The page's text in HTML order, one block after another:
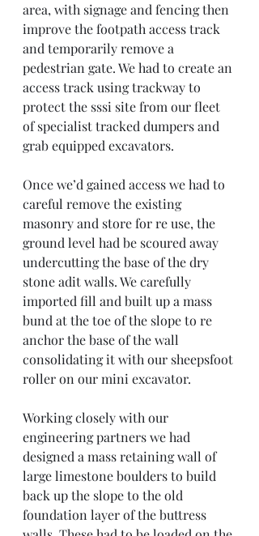
area, with signage and fencing then
improve the footpath access track
and temporarily remove a
pedestrian gate. We had to create an
access track using trackway to
protect the sssi site from our fleet
of specialist tracked dumpers and
grab equipped excavators.
Once we’d gained access we had to
careful remove the existing
masonry and store for re use, the
ground level had be scoured away
undercutting the base of the dry
stone adit walls. We carefully
imported fill and built up a mass
bund at the toe of the slope to re
anchor the base of the wall
consolidating it with our sheepsfoot
roller on our mini excavator.
Working closely with our
engineering partners we had
designed a mass retaining wall of
large limestone boulders to build
back up the slope to the old
foundation layer of the buttress